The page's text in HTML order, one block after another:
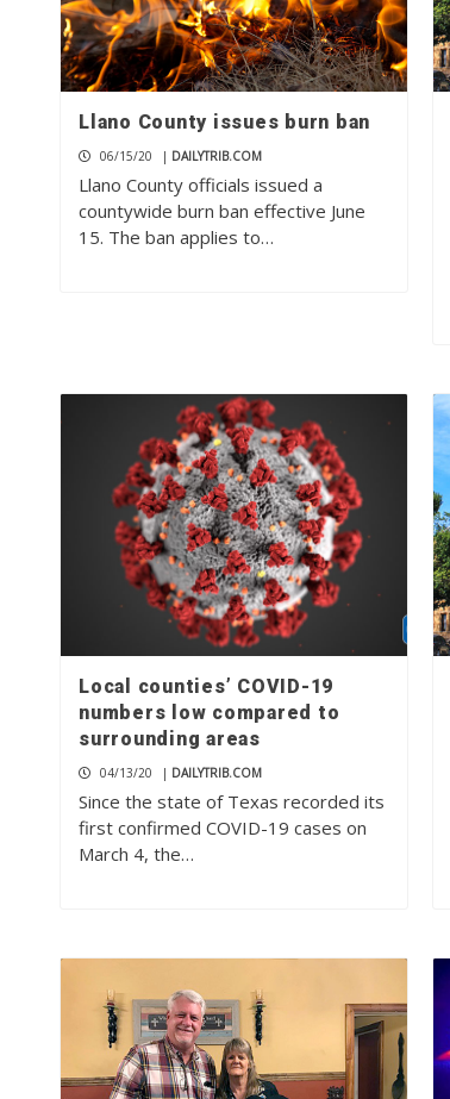
Llano County issues burn ban
06/15/20 | DAILYTRIB.COM
Llano County officials issued a
countywide burn ban effective June
15. The ban applies to…
Local counties’ COVID-19
numbers low compared to
surrounding areas
04/13/20 | DAILYTRIB.COM
Since the state of Texas recorded its
first confirmed COVID-19 cases on
March 4, the…